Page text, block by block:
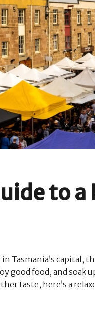
to a
Tasmania’s capital,
good food, and soak
taste, here’s a